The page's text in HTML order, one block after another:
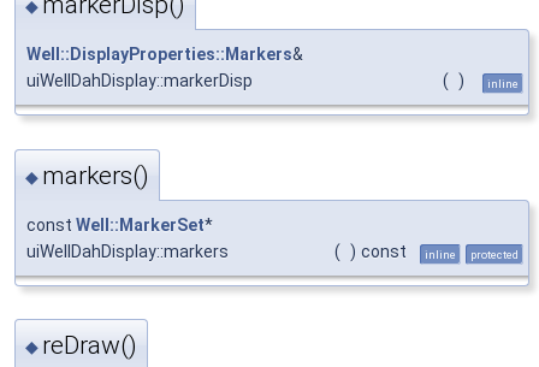
◆
Well::DisplayProperties::Markers&
uiWellDahDisplay::markerDisp
( ) inline
◆ markers()
const Well::MarkerSet*
uiWellDahDisplay::markers
( ) const inline protected
◆ reDraw()